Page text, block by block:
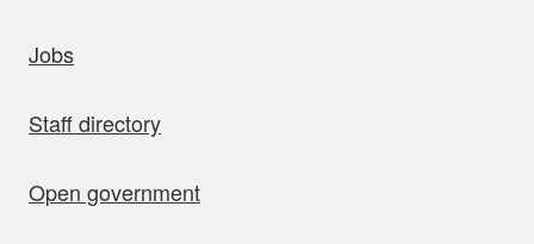
Jobs
Staff directory
Open government